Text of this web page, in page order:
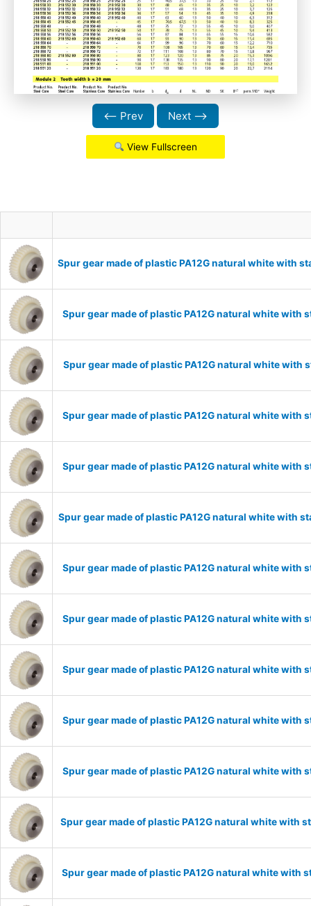
⟵ Prev Next ⟶
View Fullscreen
Spur gear made of plastic PA12G natural white with
Spur gear made of plastic PA12G natural white with
Spur gear made of plastic PA12G natural white with
Spur gear made of plastic PA12G natural white with
Spur gear made of plastic PA12G natural white with
Spur gear made of plastic PA12G natural white with
Spur gear made of plastic PA12G natural white with
Spur gear made of plastic PA12G natural white with
Spur gear made of plastic PA12G natural white with
Spur gear made of plastic PA12G natural white with
Spur gear made of plastic PA12G natural white with
Spur gear made of plastic PA12G natural white with
Spur gear made of plastic PA12G natural white with